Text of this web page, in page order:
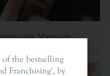
Magazine
of the bestselling
Franchising', by